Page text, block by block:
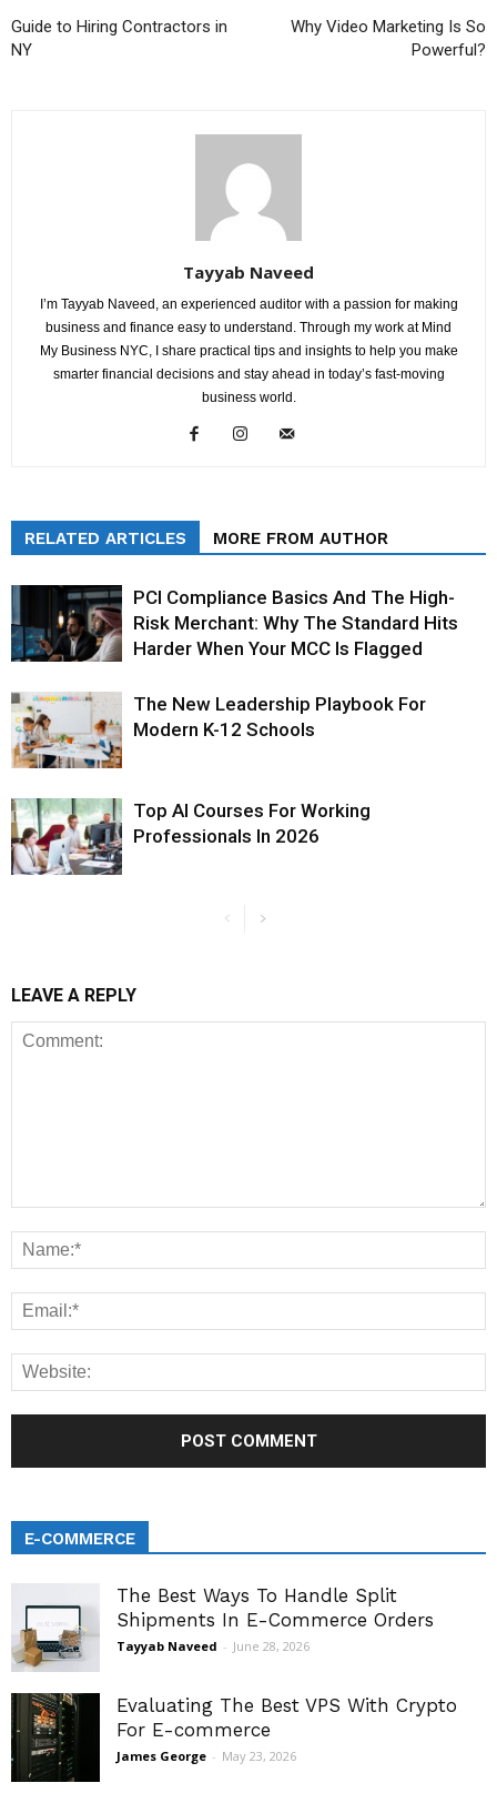
Guide to Hiring Contractors in
NY
Why Video Marketing Is So
Powerful?
Tayyab Naveed
I’m Tayyab Naveed, an experienced auditor with a passion for making
business and finance easy to understand. Through my work at Mind
My Business NYC, I share practical tips and insights to help you make
smarter financial decisions and stay ahead in today’s fast-moving
business world.
RELATED ARTICLES MORE FROM AUTHOR
PCI Compliance Basics And The High-
Risk Merchant: Why The Standard Hits
Harder When Your MCC Is Flagged
The New Leadership Playbook For
Modern K-12 Schools
Top AI Courses For Working
Professionals In 2026
LEAVE A REPLY
E-COMMERCE
The Best Ways To Handle Split
Shipments In E-Commerce Orders
Tayyab Naveed - June 28, 2026
Evaluating The Best VPS With Crypto
For E-commerce
James George - May 23, 2026